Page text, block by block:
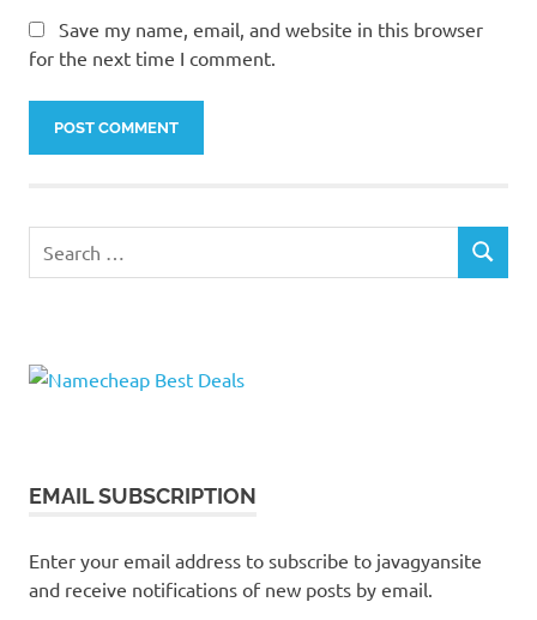
Save my name, email, and website in this browser
for the next time I comment.
for:
SEARCH
EMAIL SUBSCRIPTION
Enter your email address to subscribe to javagyansite
and receive notifications of new posts by email.